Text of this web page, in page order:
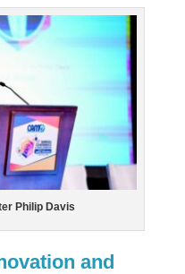
Philip Davis
and